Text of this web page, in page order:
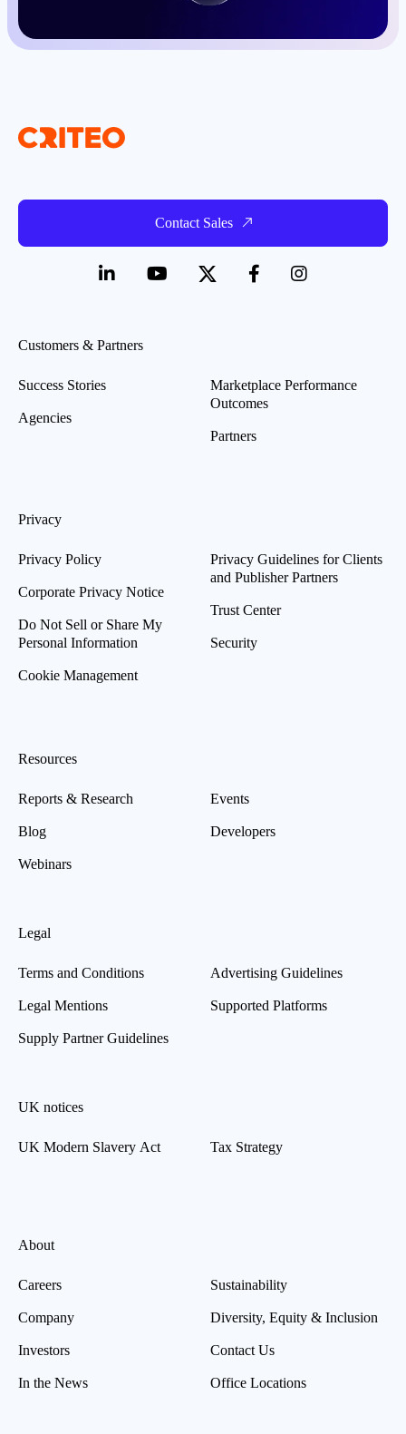
Contact Sales
Customers & Partners
Success Stories
Agencies
Marketplace Performance
Outcomes
Partners
Privacy
Privacy Policy
Corporate Privacy Notice
Do Not Sell or Share My
Personal Information
Cookie Management
Privacy Guidelines for Clients
and Publisher Partners
Trust Center
Security
Resources
Reports & Research
Blog
Webinars
Events
Developers
Legal
Terms and Conditions
Legal Mentions
Supply Partner Guidelines
Advertising Guidelines
Supported Platforms
UK notices
UK Modern Slavery Act Tax Strategy
About
Careers
Company
Investors
In the News
Sustainability
Diversity, Equity & Inclusion
Contact Us
Office Locations